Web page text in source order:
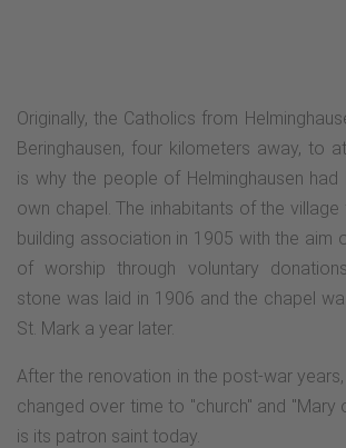
Originally, the Catholics from
Beringhausen, four kilometers away, to
is why the people of Helminghausen
own chapel. The inhabitants of the
building association in 1905 with the aim
of worship through voluntary
stone was laid in 1906 and the chapel
St. Mark a year later.
After the renovation in the post-war
changed over time to "church" and "Mary
is its patron saint today.